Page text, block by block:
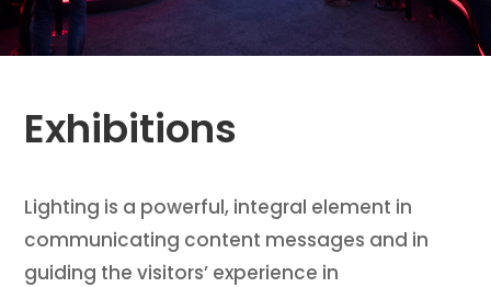
Exhibitions
Lighting is a powerful, integral element in
communicating content messages and in
guiding the visitors’ experience in